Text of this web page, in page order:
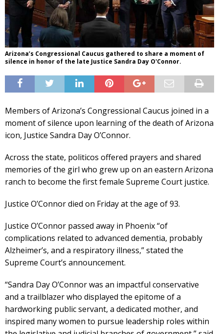
Arizona’s Congressional Caucus gathered to share a moment of
silence in honor of the late Justice Sandra Day O'Connor.
Members of Arizona’s Congressional Caucus joined in a
moment of silence upon learning of the death of Arizona
icon, Justice Sandra Day O’Connor.
Across the state, politicos offered prayers and shared
memories of the girl who grew up on an eastern Arizona
ranch to become the first female Supreme Court justice.
Justice O’Connor died on Friday at the age of 93.
Justice O’Connor passed away in Phoenix “of
complications related to advanced dementia, probably
Alzheimer’s, and a respiratory illness,” stated the
Supreme Court’s announcement.
“Sandra Day O’Connor was an impactful conservative
and a trailblazer who displayed the epitome of a
hardworking public servant, a dedicated mother, and
inspired many women to pursue leadership roles within